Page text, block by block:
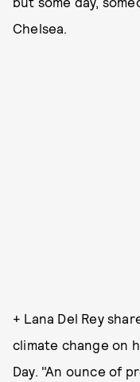
Chelsea.
+ Lana Del Rey
climate change on
Day. "An ounce of